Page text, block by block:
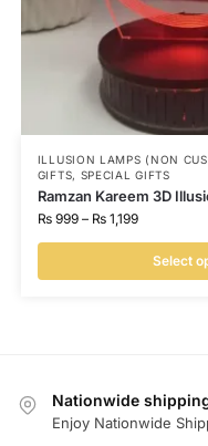
ILLUSION LAMPS (NON
GIFTS, SPECIAL GIFTS
Ramzan Kareem 3D
₨999 – ₨1,199
Select
Nationwide
Enjoy Nationwide